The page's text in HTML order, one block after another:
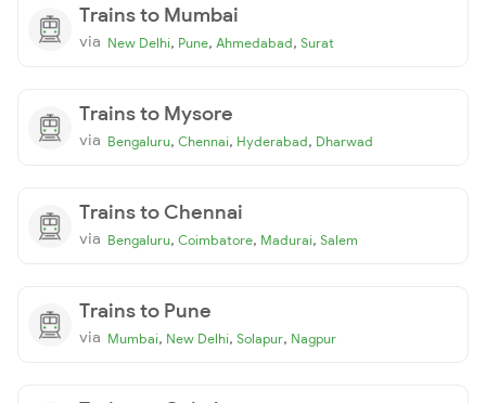
Trains to Mumbai
via New Delhi, Pune, Ahmedabad, Surat
Trains to Mysore
via Bengaluru, Chennai, Hyderabad, Dharwad
Trains to Chennai
via Bengaluru, Coimbatore, Madurai, Salem
Trains to Pune
via Mumbai, New Delhi, Solapur, Nagpur